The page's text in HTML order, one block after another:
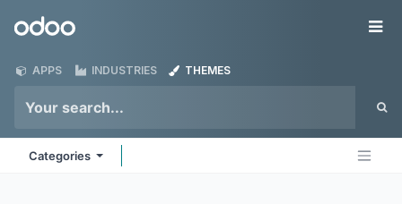
Odoo
APPS INDUSTRIES THEMES
Categories